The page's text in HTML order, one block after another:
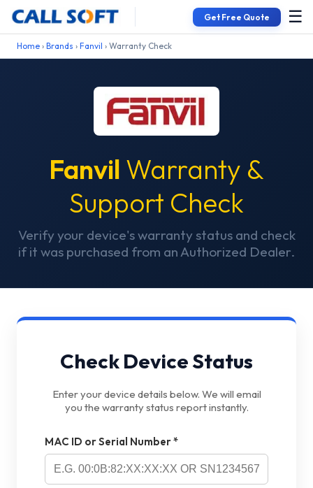
Get Free Quote ☰
Home › Brands › Fanvil › Warranty Check
Fanvil Warranty &
Support Check
Verify your device's warranty status and check
if it was purchased from an Authorized Dealer.
Check Device Status
Enter your device details below. We will email
you the warranty status report instantly.
MAC ID or Serial Number *